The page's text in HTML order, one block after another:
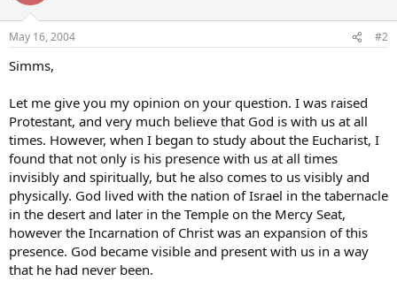
May 16, 2004 #2
Simms,
Let me give you my opinion on your question. I was raised
Protestant, and very much believe that God is with us at all
times. However, when I began to study about the Eucharist, I
found that not only is his presence with us at all times
invisibly and spiritually, but he also comes to us visibly and
physically. God lived with the nation of Israel in the tabernacle
in the desert and later in the Temple on the Mercy Seat,
however the Incarnation of Christ was an expansion of this
presence. God became visible and present with us in a way
that he had never been.